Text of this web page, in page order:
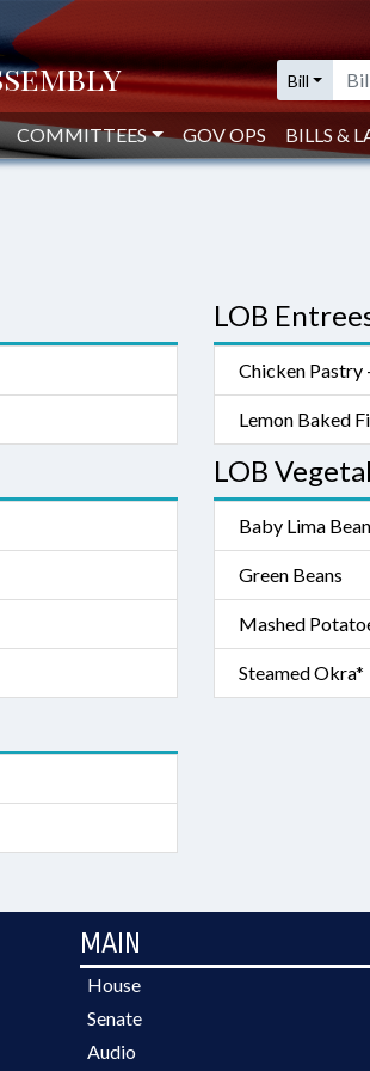
Bill
COMMITTEES GOV OPS BILLS &
LOB
Chicken Pastry
Lemon Baked
LOB
Baby Lima
Green Beans
Mashed
Steamed Okra*
MAIN
House
Senate
Audio